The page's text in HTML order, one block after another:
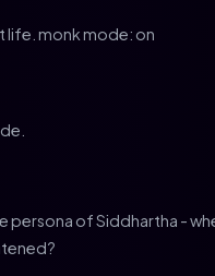
life. monk mode: on
persona of Siddhartha -